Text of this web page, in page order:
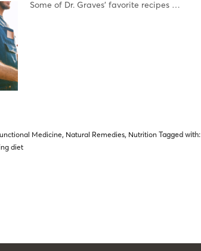
Some of Dr. Graves’ favorite recipes …
Medicine, Natural Remedies, Nutrition Tagged with:
diet